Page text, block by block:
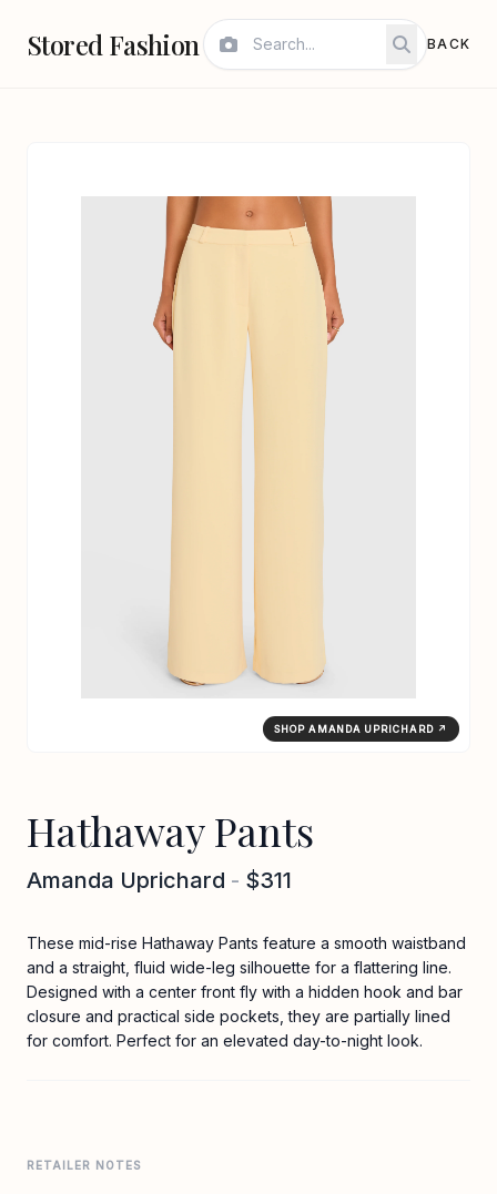
Stored Fashion BACK
SHOP AMANDA UPRICHARD ↗
Hathaway Pants
Amanda Uprichard - $311
These mid-rise Hathaway Pants feature a smooth waistband
and a straight, fluid wide-leg silhouette for a flattering line.
Designed with a center front fly with a hidden hook and bar
closure and practical side pockets, they are partially lined
for comfort. Perfect for an elevated day-to-night look.
RETAILER NOTES